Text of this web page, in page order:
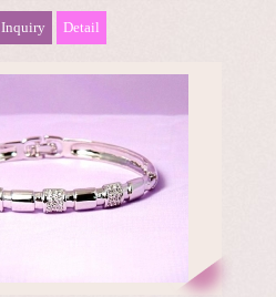
Inquiry Detail